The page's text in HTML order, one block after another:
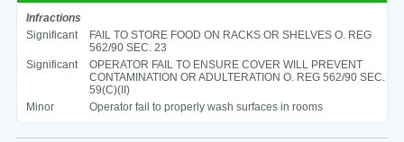
Infractions
Significant
FAIL TO STORE FOOD ON RACKS OR SHELVES O. REG
562/90 SEC. 23
Significant
OPERATOR FAIL TO ENSURE COVER WILL PREVENT
CONTAMINATION OR ADULTERATION O. REG 562/90 SEC.
59(C)(II)
Minor
Operator fail to properly wash surfaces in rooms